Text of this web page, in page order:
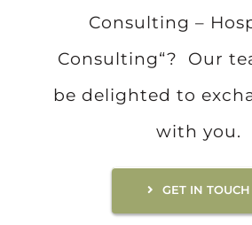
Consulting –
Consulting“? Our
be delighted to
with you.
GET IN TOUCH